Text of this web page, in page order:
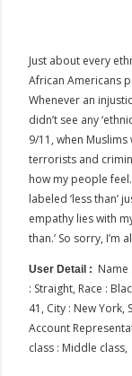
Just about every
African Americans
Whenever an
didn’t see any
9/11, when
terrorists and
how my people
labeled ‘less than’
empathy lies with
than.’ So sorry,
User Detail : Name
: Straight, Race :
41, City : New York,
Account
class : Middle class,